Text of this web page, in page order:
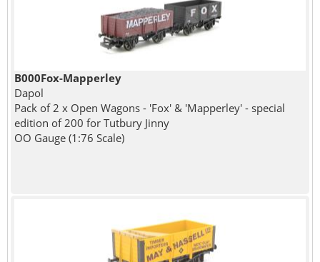
B000Fox-Mapperley
Dapol
Pack of 2 x Open Wagons - 'Fox' & 'Mapperley' - special
edition of 200 for Tutbury Jinny
OO Gauge (1:76 Scale)